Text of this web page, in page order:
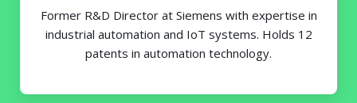
Former R&D Director at Siemens with expertise in
industrial automation and IoT systems. Holds 12
patents in automation technology.